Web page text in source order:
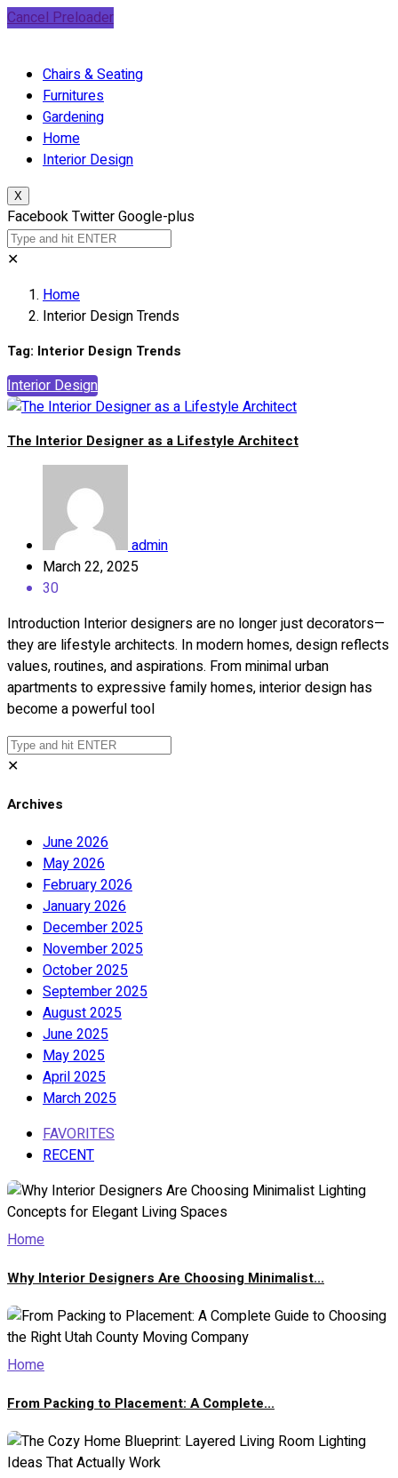
Cancel Preloader
Chairs & Seating
Furnitures
Gardening
Home
Interior Design
X
FacebookTwitterGoogle-plus
✕
Home
Interior Design Trends
Tag: Interior Design Trends
Interior Design
The Interior Designer as a Lifestyle Architect
admin
March 22, 2025
30
Introduction Interior designers are no longer just decorators—
they are lifestyle architects. In modern homes, design reflects
values, routines, and aspirations. From minimal urban
apartments to expressive family homes, interior design has
become a powerful tool
✕
Archives
June 2026
May 2026
February 2026
January 2026
December 2025
November 2025
October 2025
September 2025
August 2025
June 2025
May 2025
April 2025
March 2025
FAVORITES
RECENT
Home
Why Interior Designers Are Choosing Minimalist...
Home
From Packing to Placement: A Complete...